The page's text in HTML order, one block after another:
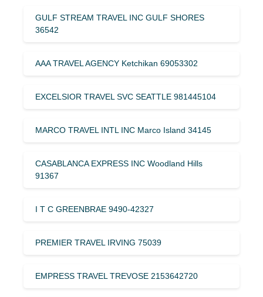
GULF STREAM TRAVEL INC GULF SHORES
36542
AAA TRAVEL AGENCY Ketchikan 69053302
EXCELSIOR TRAVEL SVC SEATTLE 981445104
MARCO TRAVEL INTL INC Marco Island 34145
CASABLANCA EXPRESS INC Woodland Hills
91367
I T C GREENBRAE 9490-42327
PREMIER TRAVEL IRVING 75039
EMPRESS TRAVEL TREVOSE 2153642720